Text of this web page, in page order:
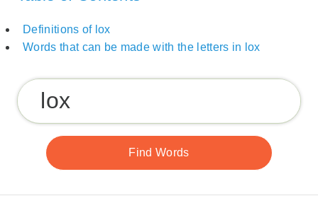
Definitions of lox
Words that can be made with the letters in lox